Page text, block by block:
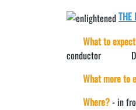
THE
What to
conductor
What more to
Where?- in